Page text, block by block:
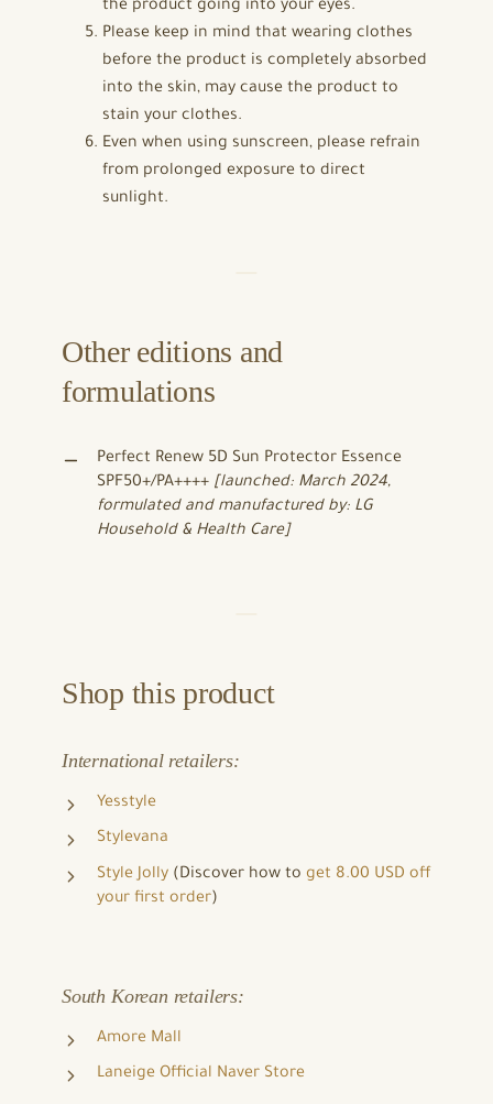
the product going into your eyes.
Please keep in mind that wearing clothes
before the product is completely absorbed
into the skin, may cause the product to
stain your clothes.
Even when using sunscreen, please refrain
from prolonged exposure to direct
sunlight.
Other editions and
formulations
Perfect Renew 5D Sun Protector Essence
SPF50+/PA++++ [launched: March 2024,
formulated and manufactured by: LG
Household & Health Care]
Shop this product
International retailers:
Yesstyle
Stylevana
Style Jolly (Discover how to get 8.00 USD off
your first order)
South Korean retailers:
Amore Mall
Laneige Official Naver Store